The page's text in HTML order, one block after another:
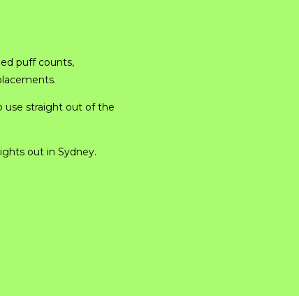
puff counts,
use straight out of the
out in Sydney.